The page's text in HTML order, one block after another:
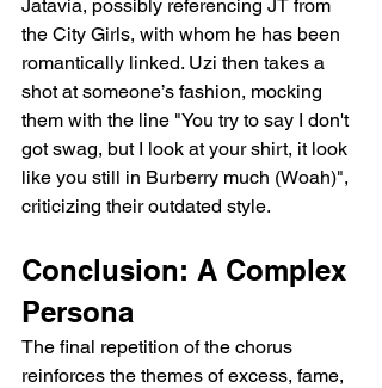
Jatavia, possibly referencing JT from
the City Girls, with whom he has been
romantically linked. Uzi then takes a
shot at someone’s fashion, mocking
them with the line "You try to say I don't
got swag, but I look at your shirt, it look
like you still in Burberry much (Woah)",
criticizing their outdated style.
Conclusion: A Complex
Persona
The final repetition of the chorus
reinforces the themes of excess, fame,